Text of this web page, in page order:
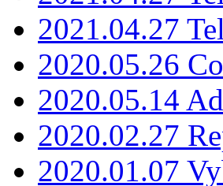
2021.04.27
2020.05.26
2020.05.14
2020.02.27
2020.01.07